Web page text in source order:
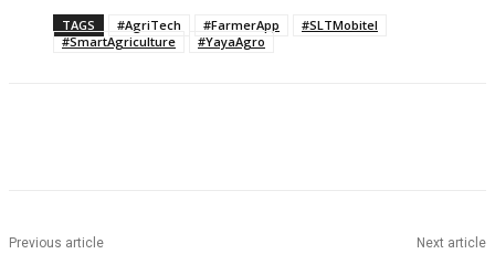
TAGS #AgriTech #FarmerApp
#SLTMobitel
#SmartAgriculture
#YayaAgro
Previous article Next article